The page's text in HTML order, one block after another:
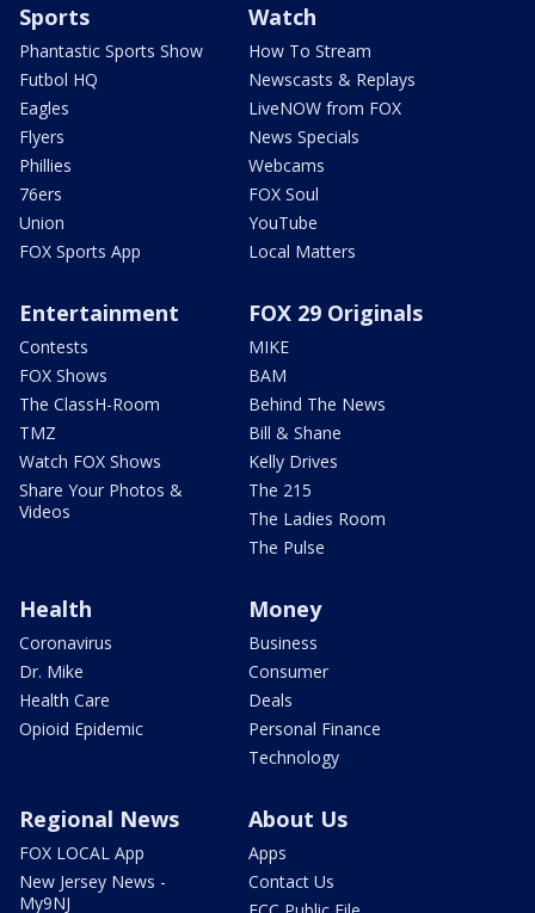
Sports
Phantastic Sports Show
Futbol HQ
Eagles
Flyers
Phillies
76ers
Union
FOX Sports App
Watch
How To Stream
Newscasts & Replays
LiveNOW from FOX
News Specials
Webcams
FOX Soul
YouTube
Local Matters
Entertainment
Contests
FOX Shows
The ClassH-Room
TMZ
Watch FOX Shows
Share Your Photos &
Videos
FOX 29 Originals
MIKE
BAM
Behind The News
Bill & Shane
Kelly Drives
The 215
The Ladies Room
The Pulse
Health
Coronavirus
Dr. Mike
Health Care
Opioid Epidemic
Money
Business
Consumer
Deals
Personal Finance
Technology
Regional News
FOX LOCAL App
New Jersey News -
My9NJ
About Us
Apps
Contact Us